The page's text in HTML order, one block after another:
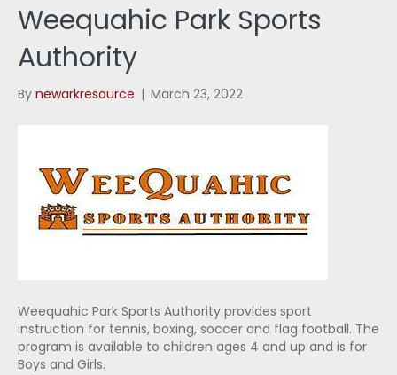
Weequahic Park Sports
Authority
By newarkresource | March 23, 2022
Weequahic Park Sports Authority provides sport
instruction for tennis, boxing, soccer and flag football. The
program is available to children ages 4 and up and is for
Boys and Girls.